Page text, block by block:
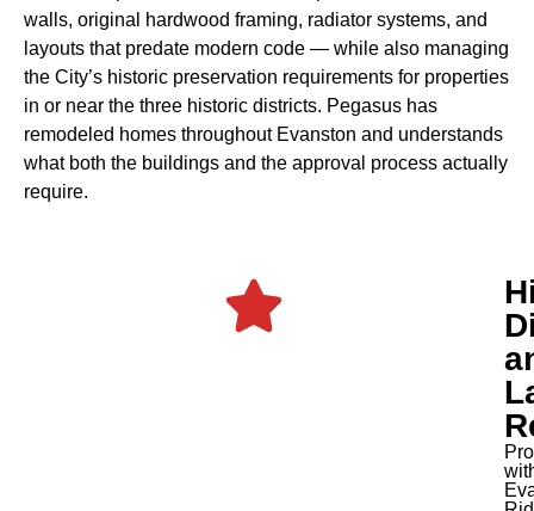
walls, original hardwood framing, radiator systems, and
layouts that predate modern code — while also managing
the City’s historic preservation requirements for properties
in or near the three historic districts. Pegasus has
remodeled homes throughout Evanston and understands
what both the buildings and the approval process actually
require.